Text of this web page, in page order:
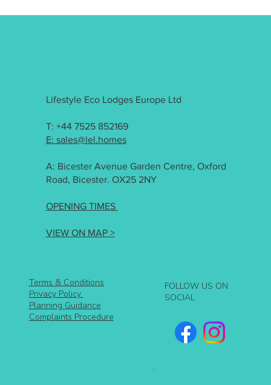
Lifestyle Eco Lodges Europe Ltd
T: +44 7525 852169
E: sales@lel.homes
A: Bicester Avenue Garden Centre, Oxford
Road, Bicester. OX25 2NY
OPENING TIMES
VIEW ON MAP >
Terms & Conditions
Privacy Policy
Planning Guidance
Complaints Procedure
FOLLOW US ON
SOCIAL